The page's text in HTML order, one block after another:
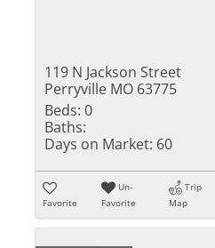
119 N Jackson Street
Perryville MO 63775
Beds: 0
Baths:
Days on Market: 60
Favorite
Un-
Favorite
Trip
Map